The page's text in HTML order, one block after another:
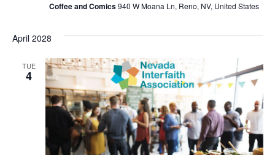
Coffee and Comics940 W Moana Ln, Reno, NV, United States
April 2028
TUE
4